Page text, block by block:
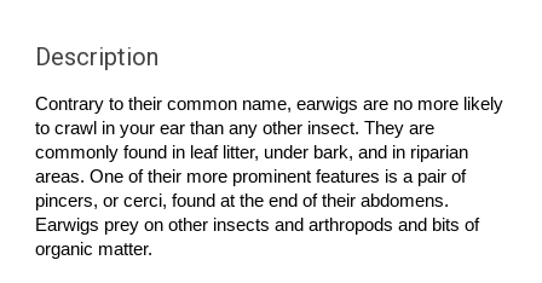
Description
Contrary to their common name, earwigs are no more likely
to crawl in your ear than any other insect. They are
commonly found in leaf litter, under bark, and in riparian
areas. One of their more prominent features is a pair of
pincers, or cerci, found at the end of their abdomens.
Earwigs prey on other insects and arthropods and bits of
organic matter.